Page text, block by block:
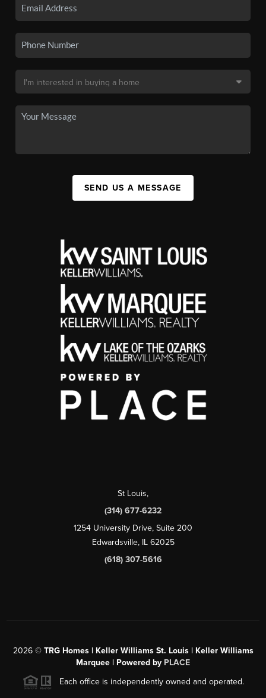
SEND US A MESSAGE
St Louis,
(314) 677-6232
1254 University Drive, Suite 200
Edwardsville, IL 62025
(618) 307-5616
2026© TRG Homes | Keller Williams St. Louis | Keller Williams
Marquee | Powered by PLACE
Each office is independently owned and operated.